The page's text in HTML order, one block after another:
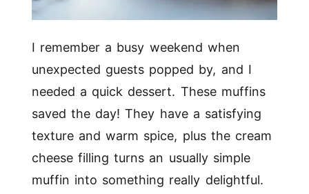
I remember a busy weekend when
unexpected guests popped by, and I
needed a quick dessert. These muffins
saved the day! They have a satisfying
texture and warm spice, plus the cream
cheese filling turns an usually simple
muffin into something really delightful.